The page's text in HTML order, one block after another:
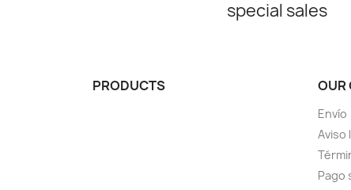
special sales
PRODUCTS OUR
Envío
Aviso
Pago